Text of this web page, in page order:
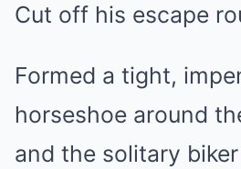
Cut off his escape
Formed a tight,
horseshoe around
and the solitary